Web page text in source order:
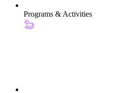
Programs & Activities